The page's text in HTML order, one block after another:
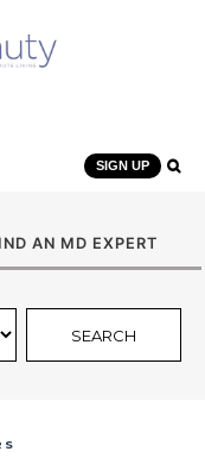
SIGN UP
AN MD EXPERT